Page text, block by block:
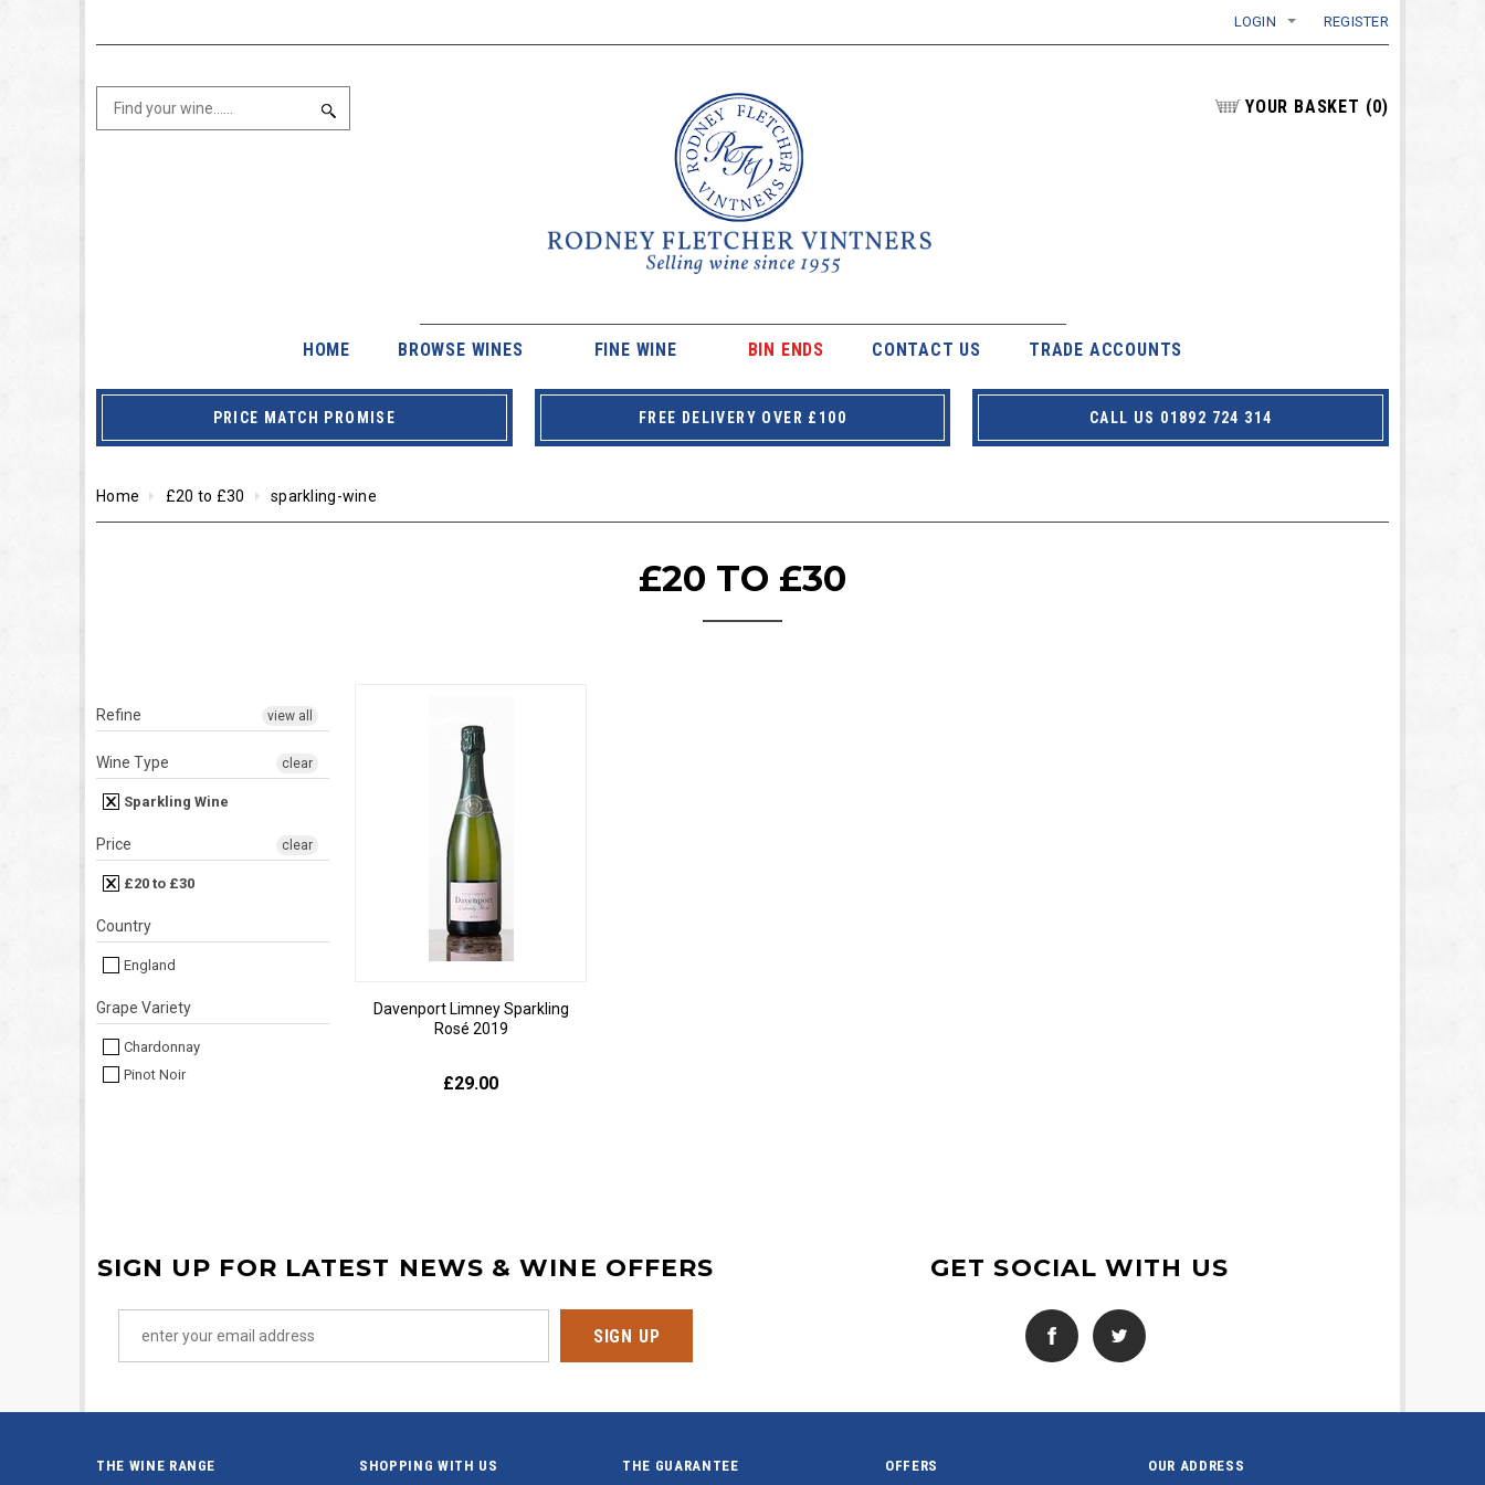
LOGIN REGISTER
YOUR BASKET (0)
HOME BROWSE WINES FINE WINE BIN ENDS CONTACT US TRADE ACCOUNTS
PRICE MATCH PROMISE FREE DELIVERY OVER £100 CALL US 01892 724 314
Home £20 to £30 sparkling-wine
£20 TO £30
Davenport Limney Sparkling
Rosé 2019
£29.00
Refine view all
Wine Type
Sparkling Wine
clear
Price
£20 to £30
clear
Country
England
Grape Variety
Chardonnay
Pinot Noir
SIGN UP FOR LATEST NEWS & WINE OFFERS GET SOCIAL WITH US
THE WINE RANGE SHOPPING WITH US THE GUARANTEE OFFERS OUR ADDRESS